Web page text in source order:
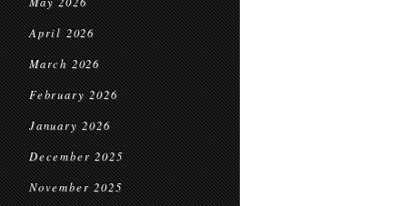
April 2026
March 2026
February 2026
January 2026
December 2025
November 2025